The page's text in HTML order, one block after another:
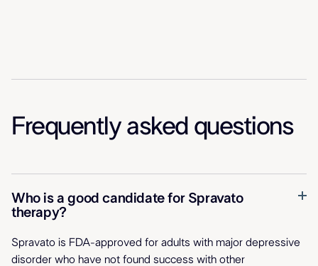
Frequently asked questions
Who is a good candidate for Spravato
therapy?
Spravato is FDA-approved for adults with major depressive
disorder who have not found success with other